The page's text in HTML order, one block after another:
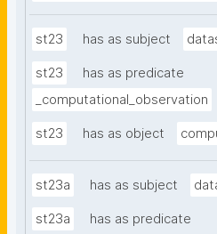
st23 has as subject
st23
has as predicate
_computational_observation
st23 has as object
st23a has as subject
st23a
has as predicate